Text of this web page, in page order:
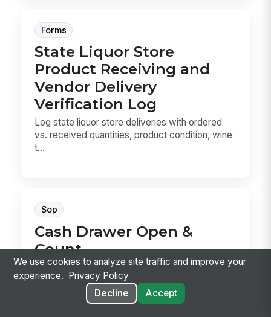
Forms
State Liquor Store
Product Receiving and
Vendor Delivery
Verification Log
Log state liquor store deliveries with ordered
vs. received quantities, product condition, wine
t...
Sop
Cash Drawer Open &
Count
Cash Drawer Open & Count is the SOP for
verifying a drawer, counting the starting bank,
We use cookies to analyze site traffic and improve your
experience.
Privacy Policy
Decline
Accept